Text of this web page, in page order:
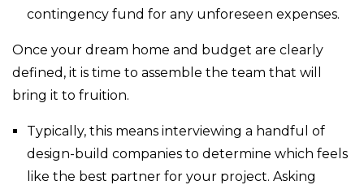
contingency fund for any unforeseen expenses.
Once your dream home and budget are clearly
defined, it is time to assemble the team that will
bring it to fruition.
Typically, this means interviewing a handful of
design-build companies to determine which feels
like the best partner for your project. Asking